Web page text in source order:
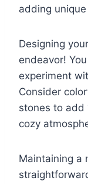
adding
Designing
endeavor!
experiment
Consider
stones to add
cozy
Maintaining a